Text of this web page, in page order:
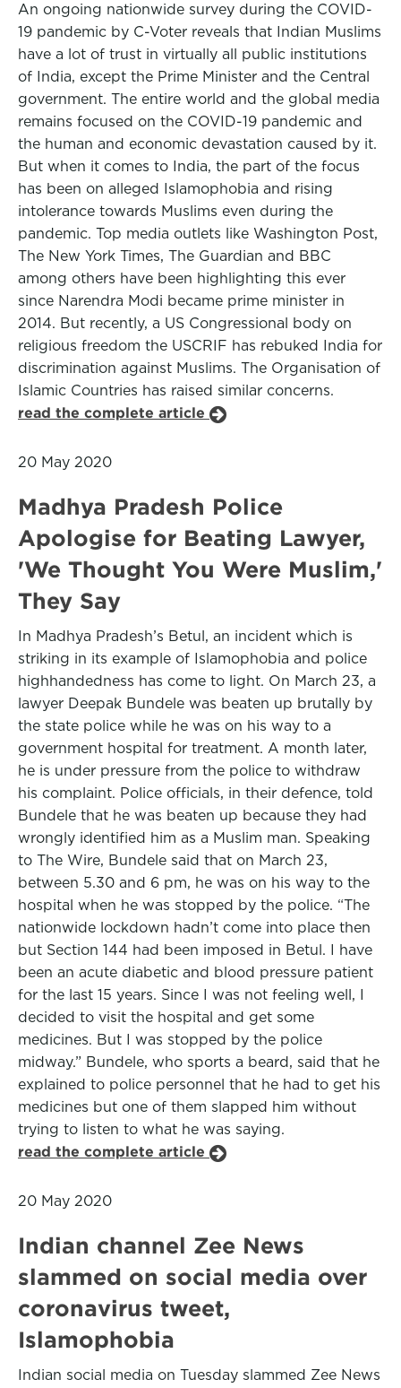
An ongoing nationwide survey during the COVID-
19 pandemic by C-Voter reveals that Indian Muslims
have a lot of trust in virtually all public institutions
of India, except the Prime Minister and the Central
government. The entire world and the global media
remains focused on the COVID-19 pandemic and
the human and economic devastation caused by it.
But when it comes to India, the part of the focus
has been on alleged Islamophobia and rising
intolerance towards Muslims even during the
pandemic. Top media outlets like Washington Post,
The New York Times, The Guardian and BBC
among others have been highlighting this ever
since Narendra Modi became prime minister in
2014. But recently, a US Congressional body on
religious freedom the USCRIF has rebuked India for
discrimination against Muslims. The Organisation of
Islamic Countries has raised similar concerns.
read the complete article
20 May 2020
Madhya Pradesh Police
Apologise for Beating Lawyer,
'We Thought You Were Muslim,'
They Say
In Madhya Pradesh’s Betul, an incident which is
striking in its example of Islamophobia and police
highhandedness has come to light. On March 23, a
lawyer Deepak Bundele was beaten up brutally by
the state police while he was on his way to a
government hospital for treatment. A month later,
he is under pressure from the police to withdraw
his complaint. Police officials, in their defence, told
Bundele that he was beaten up because they had
wrongly identified him as a Muslim man. Speaking
to The Wire, Bundele said that on March 23,
between 5.30 and 6 pm, he was on his way to the
hospital when he was stopped by the police. “The
nationwide lockdown hadn’t come into place then
but Section 144 had been imposed in Betul. I have
been an acute diabetic and blood pressure patient
for the last 15 years. Since I was not feeling well, I
decided to visit the hospital and get some
medicines. But I was stopped by the police
midway.” Bundele, who sports a beard, said that he
explained to police personnel that he had to get his
medicines but one of them slapped him without
trying to listen to what he was saying.
read the complete article
20 May 2020
Indian channel Zee News
slammed on social media over
coronavirus tweet,
Islamophobia
Indian social media on Tuesday slammed Zee News